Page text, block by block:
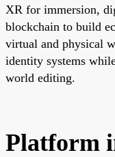
XR for immersion,
blockchain to build
virtual and physical
identity systems
world editing.
Platform